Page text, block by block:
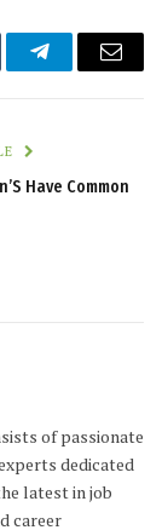
TelegramEmail
Have Common
of passionate
dedicated
latest in job
career